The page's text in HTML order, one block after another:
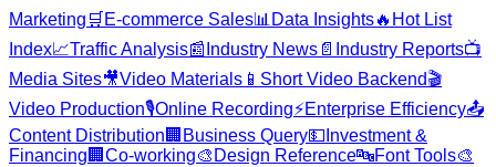
Marketing 🛒 E-commerce Sales📊 Data Insights🔥 Hot List
Index📈Traffic Analysis📰 Industry News 📄 Industry Reports📺
Media Sites🎥Video Materials 📱 Short Video Backend🎬
Video Production🎙️Online Recording⚡Enterprise Efficiency📤
Content Distribution 🏢 Business Query💵 Investment &
Financing 🏢 Co-working🎨 Design Reference🔤Font Tools🎨